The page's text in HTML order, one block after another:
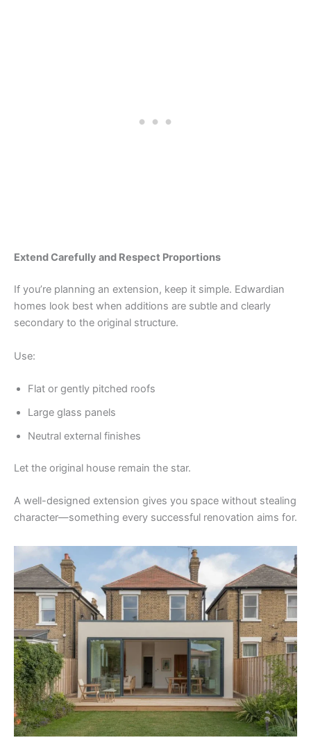
Extend Carefully and Respect Proportions
If you’re planning an extension, keep it simple. Edwardian
homes look best when additions are subtle and clearly
secondary to the original structure.
Use:
Flat or gently pitched roofs
Large glass panels
Neutral external finishes
Let the original house remain the star.
A well-designed extension gives you space without stealing
character—something every successful renovation aims for.